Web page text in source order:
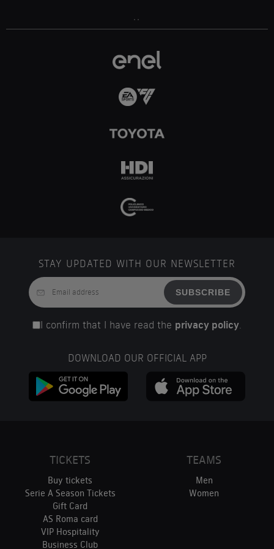
..
STAY UPDATED WITH OUR NEWSLETTER
SUBSCRIBE
I confirm that I have read the privacy policy.
DOWNLOAD OUR OFFICIAL APP
TICKETS
Buy tickets
Serie A Season Tickets
Gift Card
AS Roma card
VIP Hospitality
Business Club
TEAMS
Men
Women